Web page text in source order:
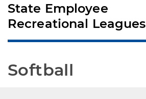
Softball
State Employee
Recreational Leagues